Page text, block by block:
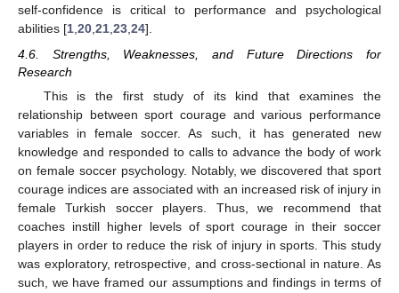
self-confidence is critical to performance and psychological
abilities [1,20,21,23,24].
4.6. Strengths, Weaknesses, and Future Directions for
Research
This is the first study of its kind that examines the
relationship between sport courage and various performance
variables in female soccer. As such, it has generated new
knowledge and responded to calls to advance the body of work
on female soccer psychology. Notably, we discovered that sport
courage indices are associated with an increased risk of injury in
female Turkish soccer players. Thus, we recommend that
coaches instill higher levels of sport courage in their soccer
players in order to reduce the risk of injury in sports. This study
was exploratory, retrospective, and cross-sectional in nature. As
such, we have framed our assumptions and findings in terms of